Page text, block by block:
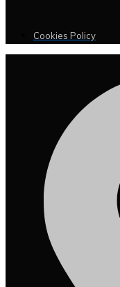
Cookies Policy